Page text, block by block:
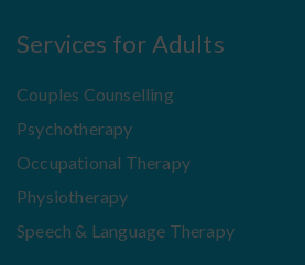
Services for Adults
Couples Counselling
Psychotherapy
Occupational Therapy
Physiotherapy
Speech & Language Therapy